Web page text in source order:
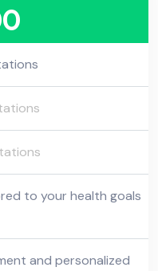
to your health goals
and personalized